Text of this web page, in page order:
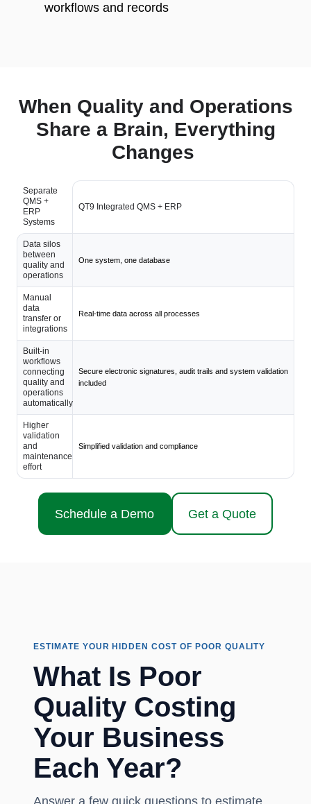
workflows and records
When Quality and Operations
Share a Brain, Everything
Changes
Separate
QMS +
ERP
Systems
QT9 Integrated QMS + ERP
Data silos
between
quality and
operations
One system, one database
Manual
data
transfer or
integrations
Real-time data across all processes
Built-in
workflows
connecting
quality and
operations
automatically
Secure electronic signatures, audit trails and system validation
included
Higher
validation
and
maintenance
effort
Simplified validation and compliance
Schedule a Demo Get a Quote
ESTIMATE YOUR HIDDEN COST OF POOR QUALITY
What Is Poor
Quality Costing
Your Business
Each Year?